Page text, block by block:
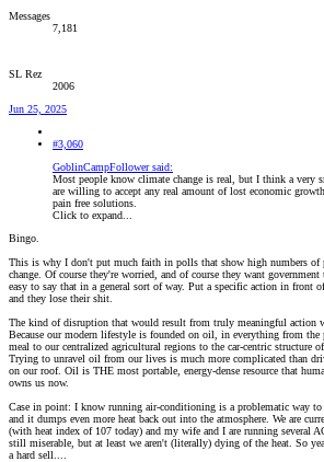
Messages
7,181
SL Rez
2006
Jun 25, 2025
#3,060
GoblinCampFollower said:
Most people know climate change is real, but I think a very
are willing to accept any real amount of lost economic
pain free solutions.
Click to expand...
Bingo.
This is why I don't put much faith in polls that show high numbers of
change. Of course they're worried, and of course they want
easy to say that in a general sort of way. Put a specific action in front
and they lose their shit.
The kind of disruption that would result from truly meaningful action
Because our modern lifestyle is founded on oil, in everything from the
meal to our centralized agricultural regions to the car-centric structure
Trying to unravel oil from our lives is much more complicated than
on our roof. Oil is THE most portable, energy-dense resource that
owns us now.
Case in point: I know running air-conditioning is a problematic way
and it dumps even more heat back out into the atmosphere. We are
(with heat index of 107 today) and my wife and I are running several
still miserable, but at least we aren't (literally) dying of the heat. So
a hard sell....